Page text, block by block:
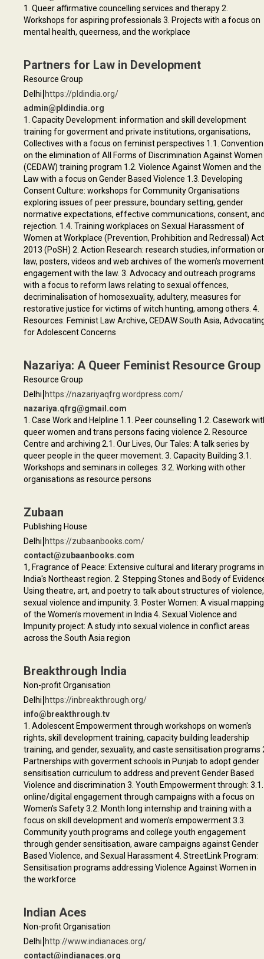
1. Queer affirmative councelling services and therapy 2.
Workshops for aspiring professionals 3. Projects with a focus on
mental health, queerness, and the workplace
Partners for Law in Development
Resource Group
Delhi|https://pldindia.org/
admin@pldindia.org
1. Capacity Development: information and skill development
training for goverment and private institutions, organisations,
Collectives with a focus on feminist perspectives 1.1. Convention
on the elimination of All Forms of Discrimination Against Women
(CEDAW) training program 1.2. Violence Against Women and the
Law with a focus on Gender Based Violence 1.3. Developing
Consent Culture: workshops for Community Organisations
exploring issues of peer pressure, boundary setting, gender
normative expectations, effective communications, consent,
rejection. 1.4. Training workplaces on Sexual Harassment of
Women at Workplace (Prevention, Prohibition and Redressal)
2013 (PoSH) 2. Action Research: research studies, information
law, posters, videos and web archives of the women’s
engagement with the law. 3. Advocacy and outreach programs
with a focus to reform laws relating to sexual offences,
decriminalisation of homosexuality, adultery, measures for
restorative justice for victims of witch hunting, among others. 4.
Resources: Feminist Law Archive, CEDAW South Asia,
for Adolescent Concerns
Nazariya: A Queer Feminist Resource Group
Resource Group
Delhi|https://nazariyaqfrg.wordpress.com/
nazariya.qfrg@gmail.com
1. Case Work and Helpline 1.1. Peer counselling 1.2. Casework
queer women and trans persons facing violence 2. Resource
Centre and archiving 2.1. Our Lives, Our Tales: A talk series by
queer people in the queer movement. 3. Capacity Building 3.1.
Workshops and seminars in colleges. 3.2. Working with other
organisations as resource persons
Zubaan
Publishing House
Delhi|https://zubaanbooks.com/
contact@zubaanbooks.com
1, Fragrance of Peace: Extensive cultural and literary programs in
India's Northeast region. 2. Stepping Stones and Body of
Using theatre, art, and poetry to talk about structures of violence,
sexual violence and impunity. 3. Poster Women: A visual mapping
of the Women's movement in India 4. Sexual Violence and
Impunity project: A study into sexual violence in conflict areas
across the South Asia region
Breakthrough India
Non-profit Organisation
Delhi|https://inbreakthrough.org/
info@breakthrough.tv
1. Adolescent Empowerment through workshops on women's
rights, skill development training, capacity building leadership
training, and gender, sexuality, and caste sensitisation programs
Partnerships with goverment schools in Punjab to adopt gender
sensitisation curriculum to address and prevent Gender Based
Violence and discrimination 3. Youth Empowerment through: 3.1.
online/digital engagement through campaigns with a focus on
Women's Safety 3.2. Month long internship and training with a
focus on skill development and women's empowerment 3.3.
Community youth programs and college youth engagement
through gender sensitisation, aware campaigns against Gender
Based Violence, and Sexual Harassment 4. StreetLink Program:
Sensitisation programs addressing Violence Against Women in
the workforce
Indian Aces
Non-profit Organisation
Delhi|http://www.indianaces.org/
contact@indianaces.org